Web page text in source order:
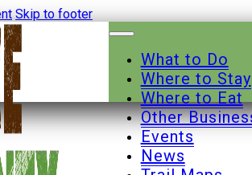
Skip to footer
What to Do
Where to Stay
Where to Eat
Other
Events
News